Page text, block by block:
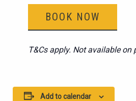
BOOK NOW
T&Cs apply. Not available on
Add to calendar